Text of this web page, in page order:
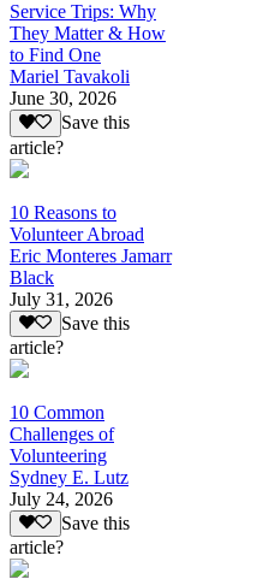
Service Trips: Why
They Matter & How
to Find One
Mariel Tavakoli
June 30, 2026
Save this
article?
10 Reasons to
Volunteer Abroad
Eric Monteres Jamarr
Black
July 31, 2026
Save this
article?
10 Common
Challenges of
Volunteering
Sydney E. Lutz
July 24, 2026
Save this
article?